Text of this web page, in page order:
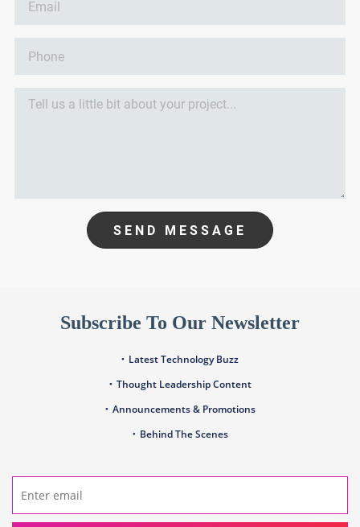
SEND MESSAGE
Subscribe To Our Newsletter
Latest Technology Buzz
Thought Leadership Content
Announcements & Promotions
Behind The Scenes